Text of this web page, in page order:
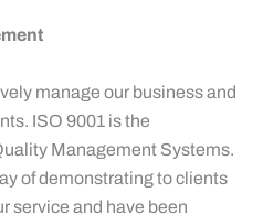
manage our business and
ISO 9001 is the
Management Systems.
of demonstrating to clients
service and have been